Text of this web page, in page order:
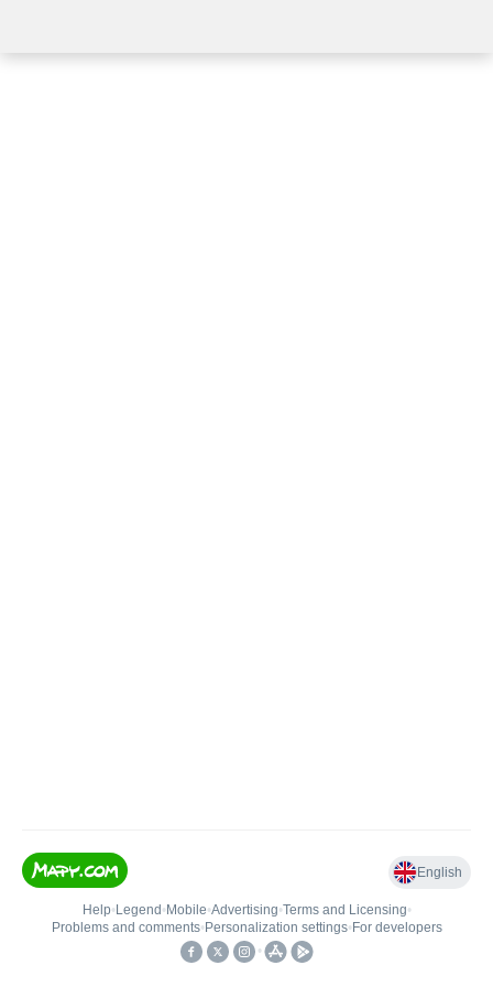
English
Help• Legend • Mobile•Advertising•Terms and Licensing•
Problems and comments• Personalization settings• For developers
•